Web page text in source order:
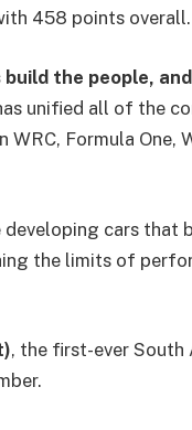
458 points overall.
build the people,
unified all of the
Formula One,
developing cars that
the limits of
, the first-ever South